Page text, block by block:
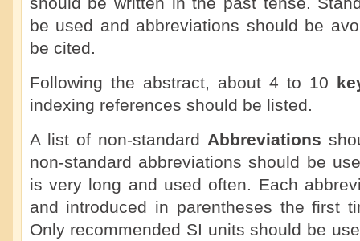
be used and abbreviations should be
be cited.
Following the abstract, about 4 to 10
indexing references should be listed.
A list of non-standard Abbreviations
non-standard abbreviations should be
is very long and used often. Each
and introduced in parentheses the first
Only recommended SI units should be